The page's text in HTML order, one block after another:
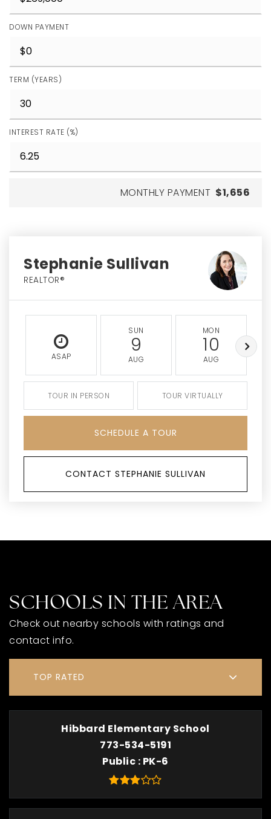
DOWN PAYMENT
TERM (YEARS)
INTEREST RATE (%)
MONTHLY PAYMENT $1,656
Stephanie Sullivan
REALTOR®
ASAP
SUN
9
AUG
MON
10
AUG
TOUR IN PERSON TOUR VIRTUALLY
SCHEDULE A TOUR
CONTACT STEPHANIE SULLIVAN
SCHOOLS IN THE AREA
Check out nearby schools with ratings and
contact info.
TOP RATED
Hibbard Elementary School
773-534-5191
Public PK-6